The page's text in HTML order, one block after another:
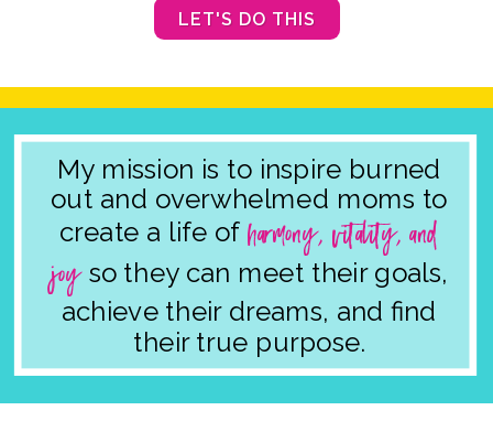
LET'S DO THIS
My mission is to inspire burned
out and overwhelmed moms to
create a life of harmony, vitality, and
joyso they can meet their goals,
achieve their dreams, and find
their true purpose.